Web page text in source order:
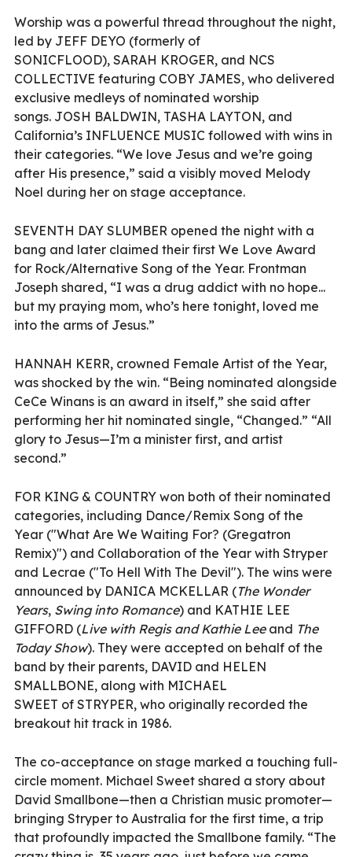
Worship was a powerful thread throughout the night,
led by JEFF DEYO (formerly of
SONICFLOOD), SARAH KROGER, and NCS
COLLECTIVE featuring COBY JAMES, who delivered
exclusive medleys of nominated worship
songs. JOSH BALDWIN, TASHA LAYTON, and
California’s INFLUENCE MUSIC followed with wins in
their categories. “We love Jesus and we’re going
after His presence,” said a visibly moved Melody
Noel during her on stage acceptance.
SEVENTH DAY SLUMBER opened the night with a
bang and later claimed their first We Love Award
for Rock/Alternative Song of the Year. Frontman
Joseph shared, “I was a drug addict with no hope...
but my praying mom, who’s here tonight, loved me
into the arms of Jesus.”
HANNAH KERR, crowned Female Artist of the Year,
was shocked by the win. “Being nominated alongside
CeCe Winans is an award in itself,” she said after
performing her hit nominated single, “Changed.” “All
glory to Jesus—I’m a minister first, and artist
second.”
FOR KING & COUNTRY won both of their nominated
categories, including Dance/Remix Song of the
Year ("What Are We Waiting For? (Gregatron
Remix)") and Collaboration of the Year with Stryper
and Lecrae ("To Hell With The Devil"). The wins were
announced by DANICA MCKELLAR (The Wonder
Years, Swing into Romance) and KATHIE LEE
GIFFORD (Live with Regis and Kathie Leeand The
Today Show). They were accepted on behalf of the
band by their parents, DAVID and HELEN
SMALLBONE, along with MICHAEL
SWEET of STRYPER, who originally recorded the
breakout hit track in 1986.
The co-acceptance on stage marked a touching full-
circle moment. Michael Sweet shared a story about
David Smallbone—then a Christian music promoter—
bringing Stryper to Australia for the first time, a trip
that profoundly impacted the Smallbone family. “The